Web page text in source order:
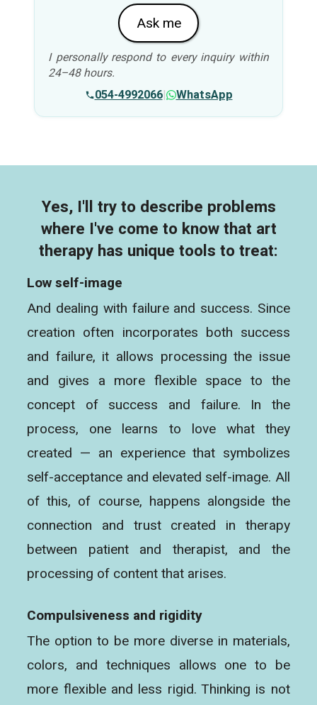
Ask me
I personally respond to every inquiry within
24–48 hours.
054-4992066| WhatsApp
Yes, I'll try to describe problems
where I've come to know that art
therapy has unique tools to treat:
Low self-image
And dealing with failure and success. Since
creation often incorporates both success
and failure, it allows processing the issue
and gives a more flexible space to the
concept of success and failure. In the
process, one learns to love what they
created — an experience that symbolizes
self-acceptance and elevated self-image. All
of this, of course, happens alongside the
connection and trust created in therapy
between patient and therapist, and the
processing of content that arises.
Compulsiveness and rigidity
The option to be more diverse in materials,
colors, and techniques allows one to be
more flexible and less rigid. Thinking is not